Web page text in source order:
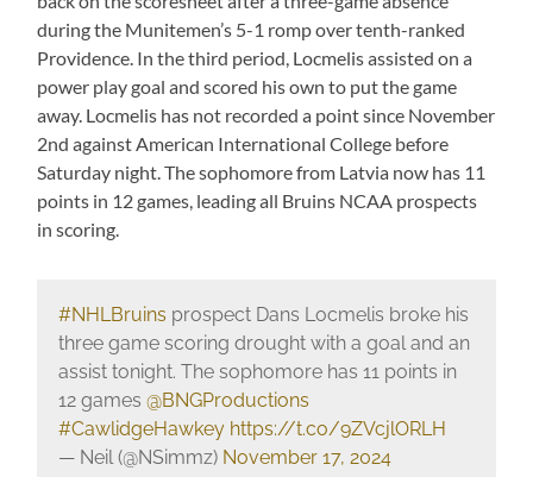
during the Munitemen’s 5-1 romp over tenth-ranked
Providence. In the third period, Locmelis assisted on a
power play goal and scored his own to put the game
away. Locmelis has not recorded a point since November
2nd against American International College before
Saturday night. The sophomore from Latvia now has 11
points in 12 games, leading all Bruins NCAA prospects
in scoring.
#NHLBruins prospect Dans Locmelis broke his
three game scoring drought with a goal and an
assist tonight. The sophomore has 11 points in
12 games @BNGProductions
#CawlidgeHawkey https://t.co/9ZVcjlORLH
— Neil (@NSimmz) November 17, 2024